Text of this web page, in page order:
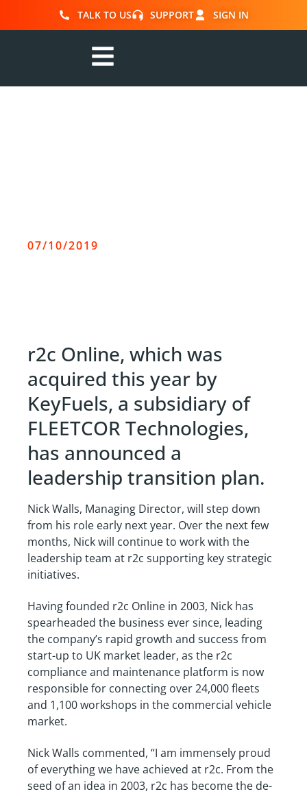
TALK TO US SUPPORT SIGN IN
07/10/2019
r2c Online, which was
acquired this year by
KeyFuels, a subsidiary of
FLEETCOR Technologies,
has announced a
leadership transition plan.
Nick Walls, Managing Director, will step down
from his role early next year. Over the next few
months, Nick will continue to work with the
leadership team at r2c supporting key strategic
initiatives.
Having founded r2c Online in 2003, Nick has
spearheaded the business ever since, leading
the company’s rapid growth and success from
start-up to UK market leader, as the r2c
compliance and maintenance platform is now
responsible for connecting over 24,000 fleets
and 1,100 workshops in the commercial vehicle
market.
Nick Walls commented, “I am immensely proud
of everything we have achieved at r2c. From the
seed of an idea in 2003, r2c has become the de-